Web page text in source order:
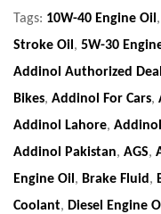
Tags: 10W-40 Engine Oil,
Stroke Oil, 5W-30
Addinol Authorized
Bikes, Addinol For Cars,
Addinol Lahore,
Addinol Pakistan, AGS,
Engine Oil, Brake Fluid,
Coolant, Diesel Engine